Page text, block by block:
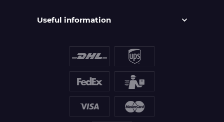
Useful information